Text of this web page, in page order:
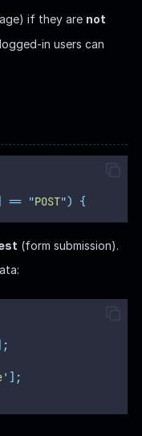
if they are not
in users can
== "POST") {
(form submission).
' ];